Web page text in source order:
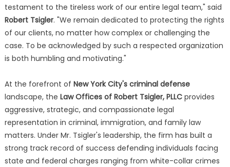
testament to the tireless work of our entire legal team," said
Robert Tsigler. "We remain dedicated to protecting the rights
of our clients, no matter how complex or challenging the
case. To be acknowledged by such a respected organization
is both humbling and motivating."
At the forefront of New York City's criminal defense
landscape, the Law Offices of Robert Tsigler, PLLCprovides
aggressive, strategic, and compassionate legal
representation in criminal, immigration, and family law
matters. Under Mr. Tsigler's leadership, the firm has built a
strong track record of success defending individuals facing
state and federal charges ranging from white-collar crimes